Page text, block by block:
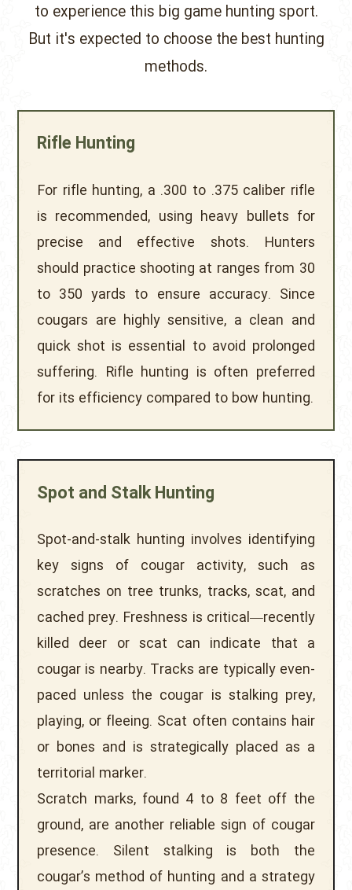
to experience this big game hunting sport.
But it's expected to choose the best hunting
methods.
Rifle Hunting
For rifle hunting, a .300 to .375 caliber rifle
is recommended, using heavy bullets for
precise and effective shots. Hunters
should practice shooting at ranges from 30
to 350 yards to ensure accuracy. Since
cougars are highly sensitive, a clean and
quick shot is essential to avoid prolonged
suffering. Rifle hunting is often preferred
for its efficiency compared to bow hunting.
Spot and Stalk Hunting
Spot-and-stalk hunting involves identifying
key signs of cougar activity, such as
scratches on tree trunks, tracks, scat, and
cached prey. Freshness is critical—recently
killed deer or scat can indicate that a
cougar is nearby. Tracks are typically even-
paced unless the cougar is stalking prey,
playing, or fleeing. Scat often contains hair
or bones and is strategically placed as a
territorial marker.
Scratch marks, found 4 to 8 feet off the
ground, are another reliable sign of cougar
presence. Silent stalking is both the
cougar’s method of hunting and a strategy